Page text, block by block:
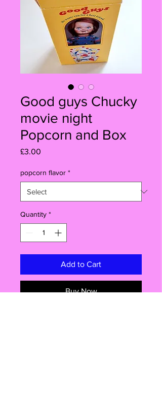
Good guys Chucky
movie night
Popcorn and Box
£3.00
popcorn flavor *
Quantity *
Add to Cart
Buy Now